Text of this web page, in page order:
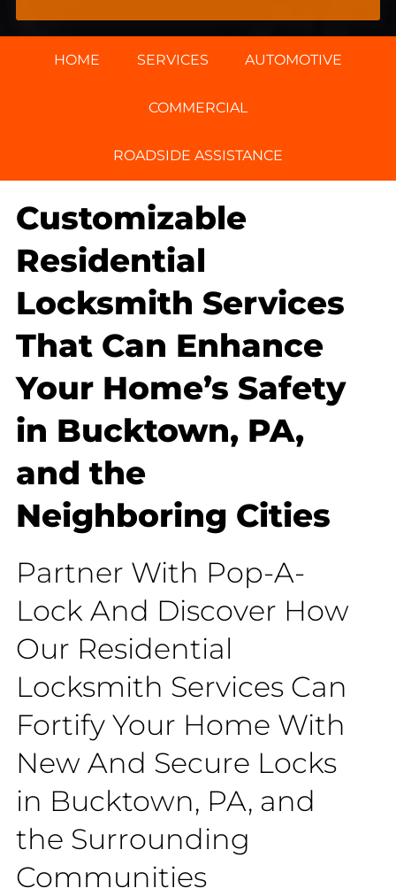
HOME SERVICES AUTOMOTIVE
COMMERCIAL
ROADSIDE ASSISTANCE
Customizable
Residential
Locksmith Services
That Can Enhance
Your Home’s Safety
in Bucktown, PA,
and the
Neighboring Cities
Partner With Pop-A-
Lock And Discover How
Our Residential
Locksmith Services Can
Fortify Your Home With
New And Secure Locks
in Bucktown, PA, and
the Surrounding
Communities